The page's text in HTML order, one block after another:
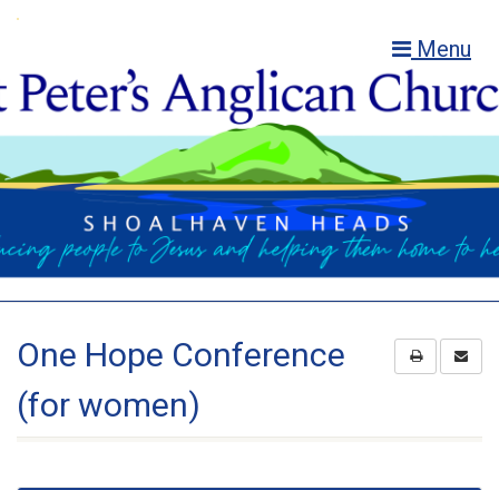
Menu
One Hope Conference
(for women)